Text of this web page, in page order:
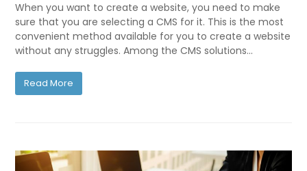
When you want to create a website, you need to make
sure that you are selecting a CMS for it. This is the most
convenient method available for you to create a website
without any struggles. Among the CMS solutions…
Read More